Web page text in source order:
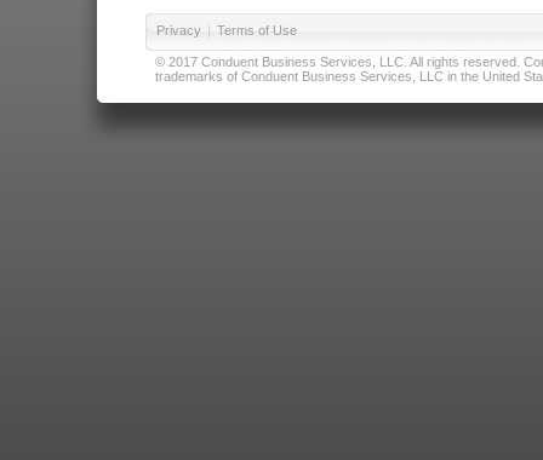
Privacy | Terms of Use
© 2017 Conduent Business Services, LLC. All rights reserved.
trademarks of Conduent Business Services, LLC in the United